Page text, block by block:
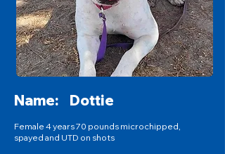
Name: Dottie
Female 4 years 70 pounds microchipped,
spayed and UTD on shots